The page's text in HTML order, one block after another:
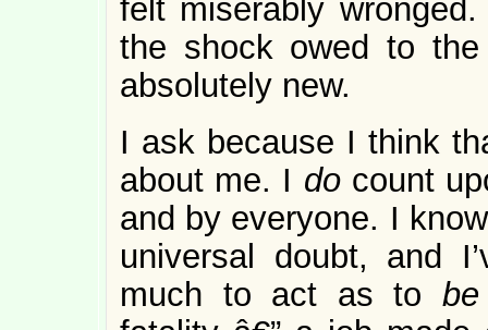
felt miserably
the shock owed to
absolutely new.
I ask because I think
about me. I do count
and by everyone. I
universal doubt, and
much to act as to